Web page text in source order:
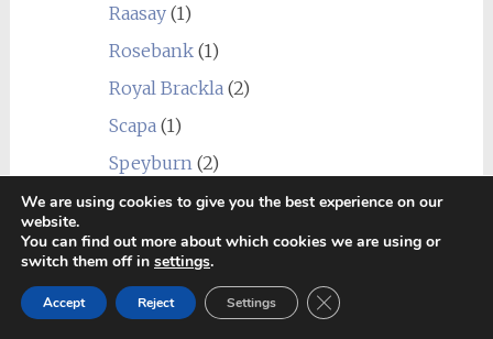
Raasay(1)
Rosebank(1)
Royal Brackla (2)
Scapa (1)
Speyburn (2)
Speyside Distillery(1)
Springbank(10)
St. Magdalene
Strathclyde(1)
We are using cookies to give you the best experience on our
website.
You can find out more about which cookies we are using or
switch them off in settings.
Accept Reject Settings Close GDPR Cookie